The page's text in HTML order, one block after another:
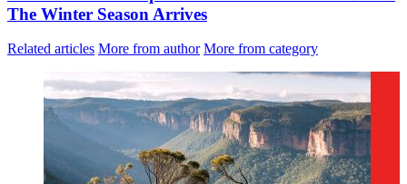
The Winter Season Arrives
Related articles More from author More from category